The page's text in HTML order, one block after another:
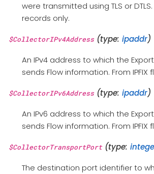
were transmitted using TLS or DTLS.
records only.
$CollectorIPv4Address(type: ipaddr)
An IPv4 address to which the
sends Flow information. From IPFIX
$CollectorIPv6Address(type: ipaddr)
An IPv6 address to which the
sends Flow information. From IPFIX
$CollectorTransportPort(type:
The destination port identifier to